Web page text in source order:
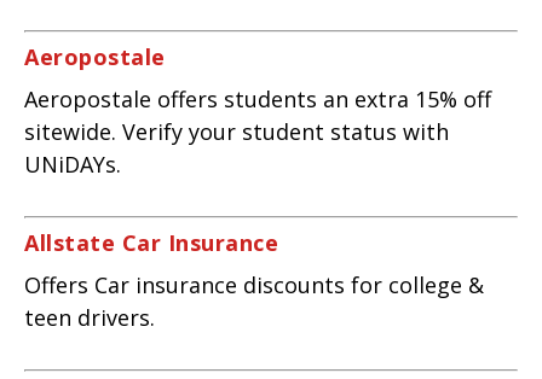
Aeropostale
Aeropostale offers students an extra 15% off
sitewide. Verify your student status with
UNiDAYs.
Allstate Car Insurance
Offers Car insurance discounts for college &
teen drivers.